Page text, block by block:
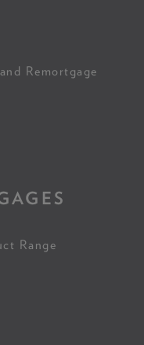
Remortgage
Range